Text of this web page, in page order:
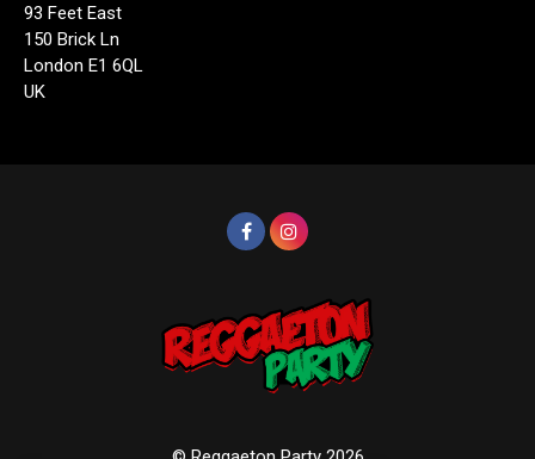
93 Feet East
150 Brick Ln
London E1 6QL
UK